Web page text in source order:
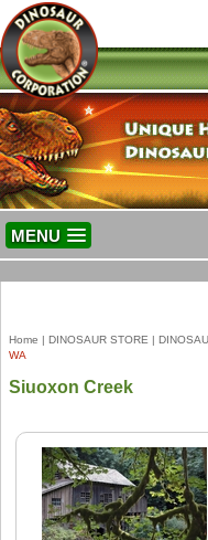
MENU
Home | DINOSAUR STORE |
WA
Siuoxon Creek